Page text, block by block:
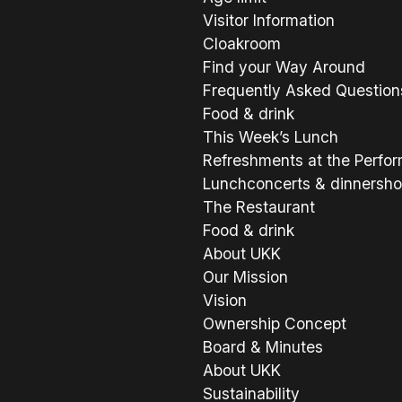
Visitor Information
Cloakroom
Find your Way Around
Frequently Asked
Food & drink
This Week’s Lunch
Refreshments at the
Lunchconcerts &
The Restaurant
Food & drink
About UKK
Our Mission
Vision
Ownership Concept
Board & Minutes
About UKK
Sustainability